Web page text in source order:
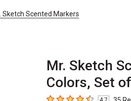
Sketch Scented Markers
Mr. Sketch
Colors, Set